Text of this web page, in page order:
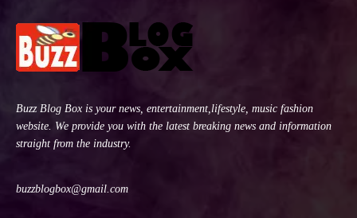
Buzz Blog Box is your news, entertainment,lifestyle, music fashion
website. We provide you with the latest breaking news and information
straight from the industry.
buzzblogbox@gmail.com